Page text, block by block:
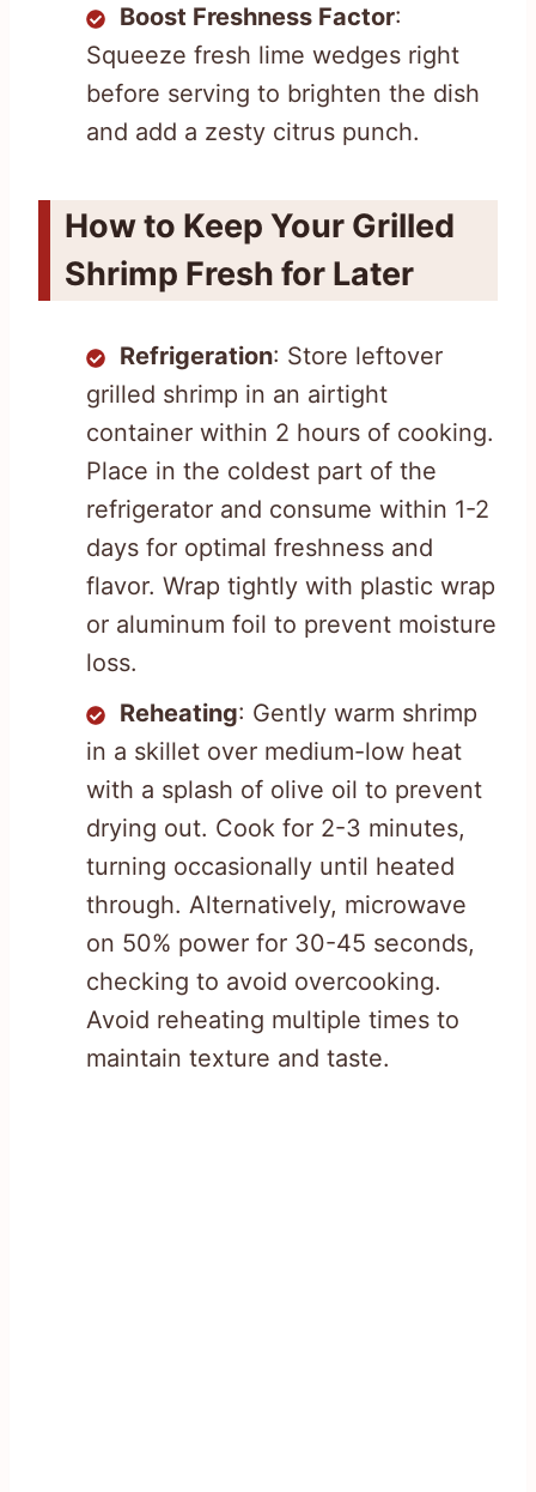
Boost Freshness Factor:
Squeeze fresh lime wedges right
before serving to brighten the dish
and add a zesty citrus punch.
How to Keep Your Grilled
Shrimp Fresh for Later
Refrigeration: Store leftover
grilled shrimp in an airtight
container within 2 hours of cooking.
Place in the coldest part of the
refrigerator and consume within 1-2
days for optimal freshness and
flavor. Wrap tightly with plastic wrap
or aluminum foil to prevent moisture
loss.
Reheating: Gently warm shrimp
in a skillet over medium-low heat
with a splash of olive oil to prevent
drying out. Cook for 2-3 minutes,
turning occasionally until heated
through. Alternatively, microwave
on 50% power for 30-45 seconds,
checking to avoid overcooking.
Avoid reheating multiple times to
maintain texture and taste.